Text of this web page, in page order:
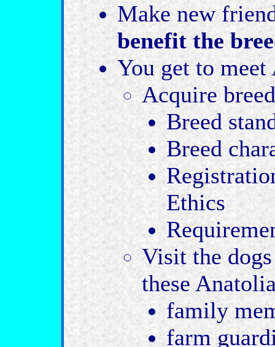
Make new
benefit the
You get to
Acquire
Breed
Breed
Ethics
Visit the
these
family
farm